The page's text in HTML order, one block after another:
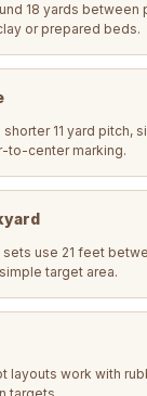
18 yards between
or prepared beds.
11 yard pitch,
to-center marking.
sets use 21 feet
target area.
layouts work with